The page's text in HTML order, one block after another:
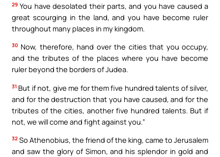
29 You have desolated their parts, and you have caused a
great scourging in the land, and you have become ruler
throughout many places in my kingdom.
30 Now, therefore, hand over the cities that you occupy,
and the tributes of the places where you have become
ruler beyond the borders of Judea.
31 But if not, give me for them five hundred talents of silver,
and for the destruction that you have caused, and for the
tributes of the cities, another five hundred talents. But if
not, we will come and fight against you.”
32 So Athenobius, the friend of the king, came to Jerusalem
and saw the glory of Simon, and his splendor in gold and